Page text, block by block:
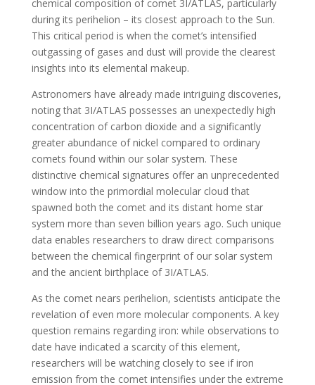
chemical composition of comet 3I/ATLAS, particularly
during its perihelion – its closest approach to the Sun.
This critical period is when the comet’s intensified
outgassing of gases and dust will provide the clearest
insights into its elemental makeup.
Astronomers have already made intriguing discoveries,
noting that 3I/ATLAS possesses an unexpectedly high
concentration of carbon dioxide and a significantly
greater abundance of nickel compared to ordinary
comets found within our solar system. These
distinctive chemical signatures offer an unprecedented
window into the primordial molecular cloud that
spawned both the comet and its distant home star
system more than seven billion years ago. Such unique
data enables researchers to draw direct comparisons
between the chemical fingerprint of our solar system
and the ancient birthplace of 3I/ATLAS.
As the comet nears perihelion, scientists anticipate the
revelation of even more molecular components. A key
question remains regarding iron: while observations to
date have indicated a scarcity of this element,
researchers will be watching closely to see if iron
emission from the comet intensifies under the extreme